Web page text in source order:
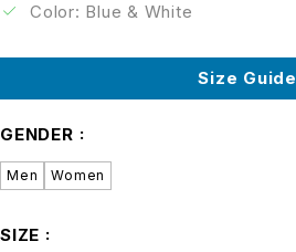
Color: Blue & White
Size Guide
GENDER
Men Women
SIZE